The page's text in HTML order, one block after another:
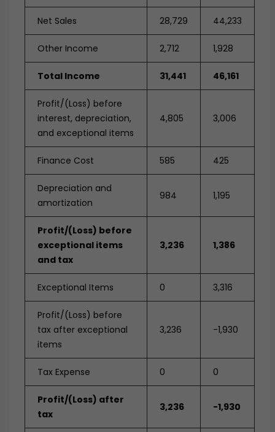
Net Sales 28,729 44,233
Other Income 2,712 1,928
Total Income 31,441 46,161
Profit/(Loss) before
interest, depreciation,
and exceptional items
4,805 3,006
Finance Cost 585 425
Depreciation and
amortization
984 1,195
Profit/(Loss) before
exceptional items
and tax
3,236 1,386
Exceptional Items 0 3,316
Profit/(Loss) before
tax after exceptional
items
3,236 -1,930
Tax Expense 0 0
Profit/(Loss) after
tax
3,236 -1,930